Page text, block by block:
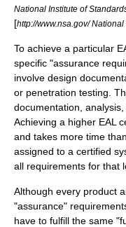
National Institute of
[http://www.nsa.gov/
To achieve a particular
specific "assurance
involve design
or penetration testing.
documentation,
Achieving a higher EAL
and takes more time
assigned to a certified
all requirements for that
Although every product
"assurance"
have to fulfill the same